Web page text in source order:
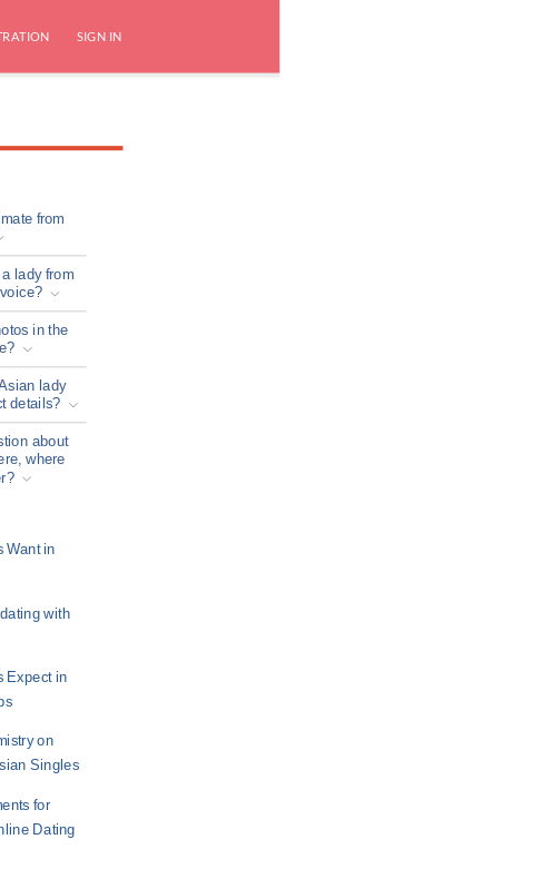
SIGN IN
from
lady from
in the
lady
details?
about
where
Want in
with
Expect in
on
Singles
for
Dating